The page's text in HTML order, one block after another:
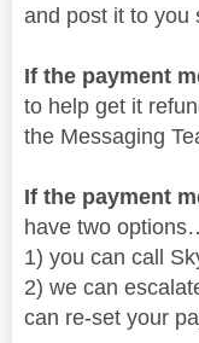
and post it to you
If the payment
to help get it
the Messaging
If the payment
have two
1) you can call
2) we can
can re-set your